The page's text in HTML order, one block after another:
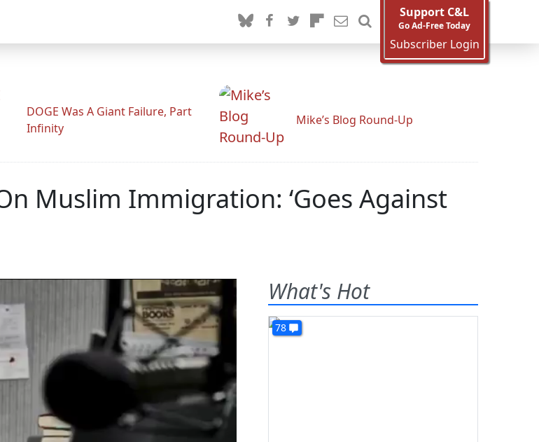
Support C&L
Go Ad-Free Today
Subscriber Login
DOGE Was A Giant Failure, Part
Infinity
Mike’s Blog Round-Up
Muslim Immigration: ‘Goes Against
What's Hot
78